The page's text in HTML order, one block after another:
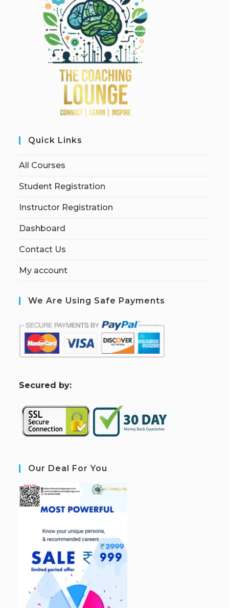
Quick Links
All Courses
Student Registration
Instructor Registration
Dashboard
Contact Us
My account
We Are Using Safe Payments
Secured by:
Our Deal For You